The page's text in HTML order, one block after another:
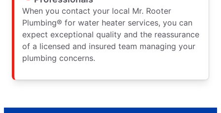
When you contact your local Mr. Rooter
Plumbing® for water heater services, you can
expect exceptional quality and the reassurance
of a licensed and insured team managing your
plumbing concerns.